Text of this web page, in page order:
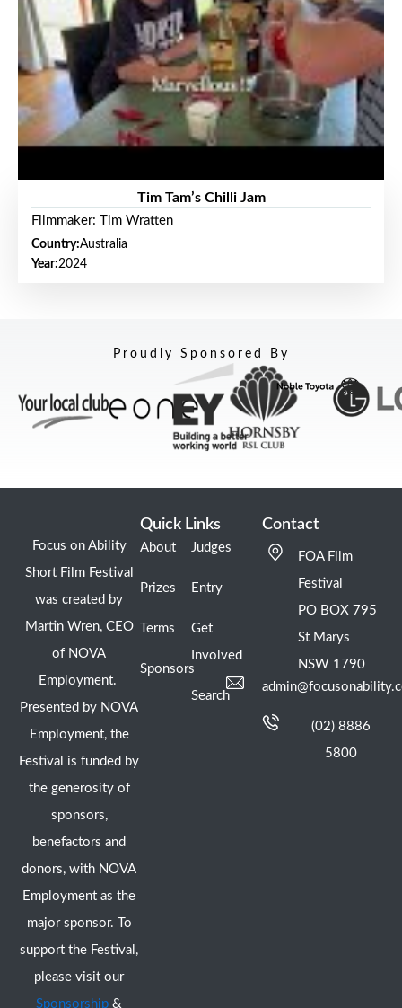
Tim Tam’s Chilli Jam
Filmmaker: Tim Wratten
Country:Australia
Year:2024
Proudly Sponsored By
Focus on Ability
Short Film Festival
was created by
Martin Wren, CEO
of NOVA
Employment.
Presented by NOVA
Employment, the
Festival is funded by
the generosity of
sponsors,
benefactors and
donors, with NOVA
Employment as the
major sponsor. To
support the Festival,
please visit our
Sponsorship &
Quick Links
About
Prizes
Terms
Sponsors
Judges
Entry
Get
Involved
Search
Contact
FOA Film
Festival
PO BOX 795
St Marys
NSW 1790
(02) 8886
5800